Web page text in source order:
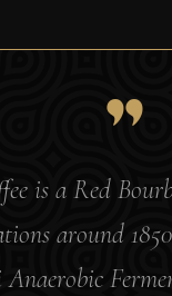
is a Red
around